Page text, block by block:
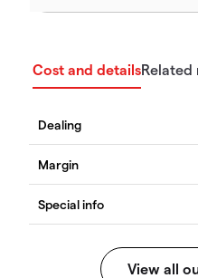
Cost and detailsRelated